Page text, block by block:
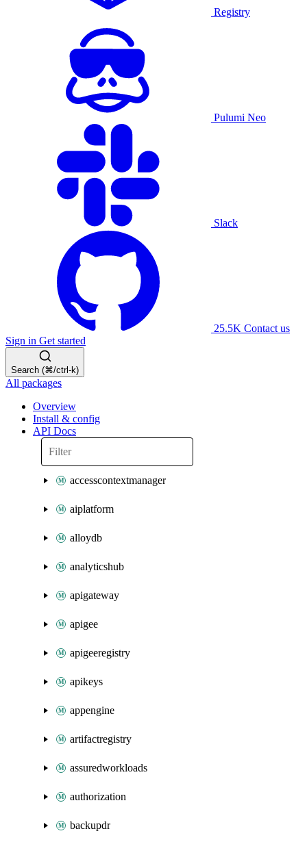
Registry
Pulumi Neo
Slack
25.5K Contact us
Sign in Get started
Search (⌘/ctrl-k)
All packages
Overview
Install & config
API Docs
accesscontextmanager
aiplatform
alloydb
analyticshub
apigateway
apigee
apigeeregistry
apikeys
appengine
artifactregistry
assuredworkloads
authorization
backupdr